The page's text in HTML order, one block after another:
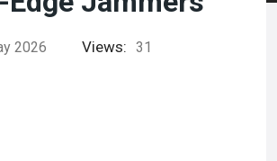
2026 Views: 31